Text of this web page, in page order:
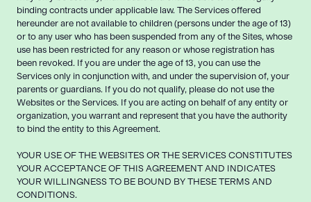
binding contracts under applicable law. The Services offered
hereunder are not available to children (persons under the age of 13)
or to any user who has been suspended from any of the Sites, whose
use has been restricted for any reason or whose registration has
been revoked. If you are under the age of 13, you can use the
Services only in conjunction with, and under the supervision of, your
parents or guardians. If you do not qualify, please do not use the
Websites or the Services. If you are acting on behalf of any entity or
organization, you warrant and represent that you have the authority
to bind the entity to this Agreement.
YOUR USE OF THE WEBSITES OR THE SERVICES CONSTITUTES
YOUR ACCEPTANCE OF THIS AGREEMENT AND INDICATES
YOUR WILLINGNESS TO BE BOUND BY THESE TERMS AND
CONDITIONS.